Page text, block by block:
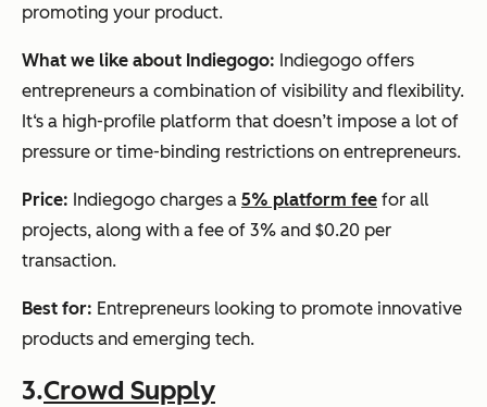
promoting your product.
What we like about Indiegogo: Indiegogo offers
entrepreneurs a combination of visibility and flexibility.
It‘s a high-profile platform that doesn’t impose a lot of
pressure or time-binding restrictions on entrepreneurs.
Price: Indiegogo charges a 5% platform fee for all
projects, along with a fee of 3% and $0.20 per
transaction.
Best for: Entrepreneurs looking to promote innovative
products and emerging tech.
3.Crowd Supply